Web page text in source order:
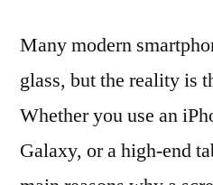
Many modern
glass, but the reality is
Whether you use an
Galaxy, or a high-end